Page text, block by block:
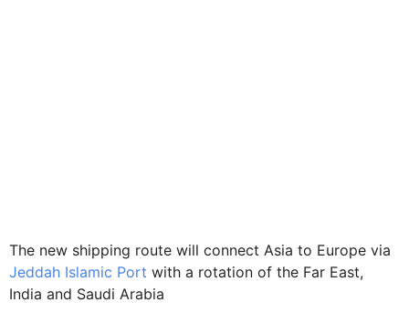
The new shipping route will connect Asia to Europe via
Jeddah Islamic Port with a rotation of the Far East,
India and Saudi Arabia